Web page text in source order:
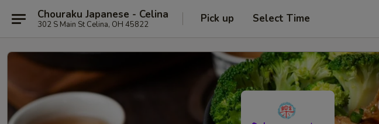
Chouraku Japanese - Celina
302 S Main St Celina, OH 45822 Pick up Select Time